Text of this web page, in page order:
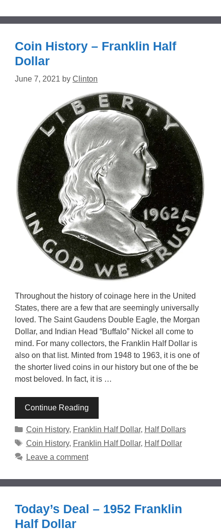
Coin History – Franklin Half
Dollar
June 7, 2021 by Clinton
Throughout the history of coinage here in the United
States, there are a few that are seemingly universally
loved. The Saint Gaudens Double Eagle, the Morgan
Dollar, and Indian Head “Buffalo” Nickel all come to
mind. For many collectors, the Franklin Half Dollar is
also on that list. Minted from 1948 to 1963, it is one of
the shorter lived coins in our history but one of the be
most beloved. In fact, it is …
Continue Reading
Categories
Coin History, Franklin Half Dollar, Half Dollars
Tags
Coin History, Franklin Half Dollar, Half Dollar
Leave a comment
Today’s Deal – 1952 Franklin
Half Dollar